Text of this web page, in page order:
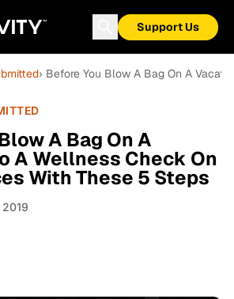
Support Us
› Before You Blow A Bag On A
A Bag On A
A Wellness Check On
With These 5 Steps